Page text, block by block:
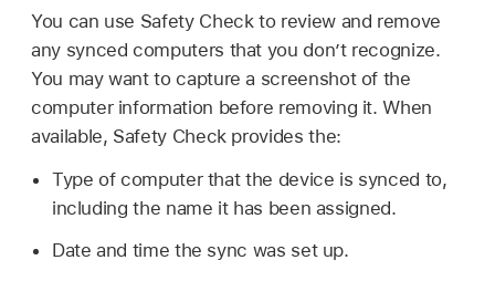
You can use Safety Check to review and remove
any synced computers that you don’t recognize.
You may want to capture a screenshot of the
computer information before removing it. When
available, Safety Check provides the:
Type of computer that the device is synced to,
including the name it has been assigned.
Date and time the sync was set up.